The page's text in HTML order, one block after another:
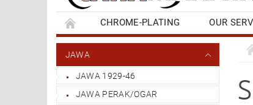
CHROME-PLATING OUR
BANK ACCOUNT
CONTACT US
JAWA
JAWA 1929-46
JAWA PERAK/OGAR